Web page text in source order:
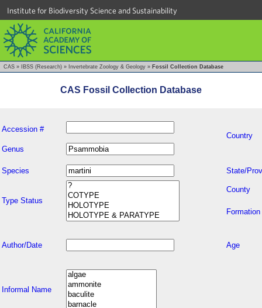
Institute for Biodiversity Science and Sustainability
CAS » IBSS (Research) » Invertebrate Zoology & Geology » Fossil Collection Database
CAS Fossil Collection Database
Accession #
Country
Genus
Species State/
Type Status
County
Formation
Author/Date Age
Informal Name